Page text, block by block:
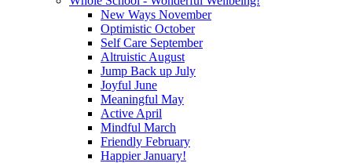
New Ways November
Optimistic October
Self Care September
Altruistic August
Jump Back up July
Joyful June
Meaningful May
Active April
Mindful March
Friendly February
Happier January!